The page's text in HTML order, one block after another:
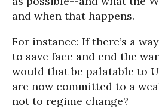
and when that happens.
For instance: If there’s a
to save face and end the
would that be palatable to
are now committed to a
not to regime change?